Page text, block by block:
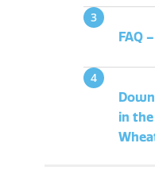
FAQ
in